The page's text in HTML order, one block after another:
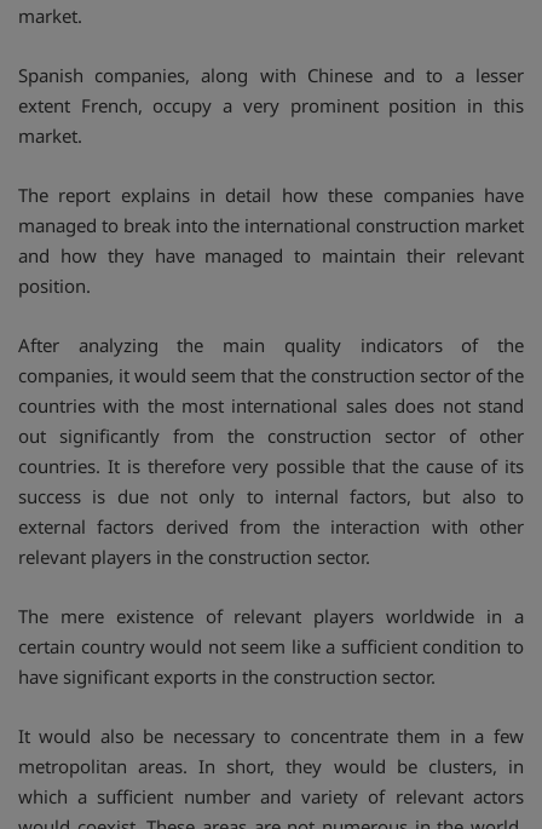
market.
Spanish companies, along with Chinese and to a lesser
extent French, occupy a very prominent position in this
market.
The report explains in detail how these companies have
managed to break into the international construction market
and how they have managed to maintain their relevant
position.
After analyzing the main quality indicators of the
companies, it would seem that the construction sector of the
countries with the most international sales does not stand
out significantly from the construction sector of other
countries. It is therefore very possible that the cause of its
success is due not only to internal factors, but also to
external factors derived from the interaction with other
relevant players in the construction sector.
The mere existence of relevant players worldwide in a
certain country would not seem like a sufficient condition to
have significant exports in the construction sector.
It would also be necessary to concentrate them in a few
metropolitan areas. In short, they would be clusters, in
which a sufficient number and variety of relevant actors